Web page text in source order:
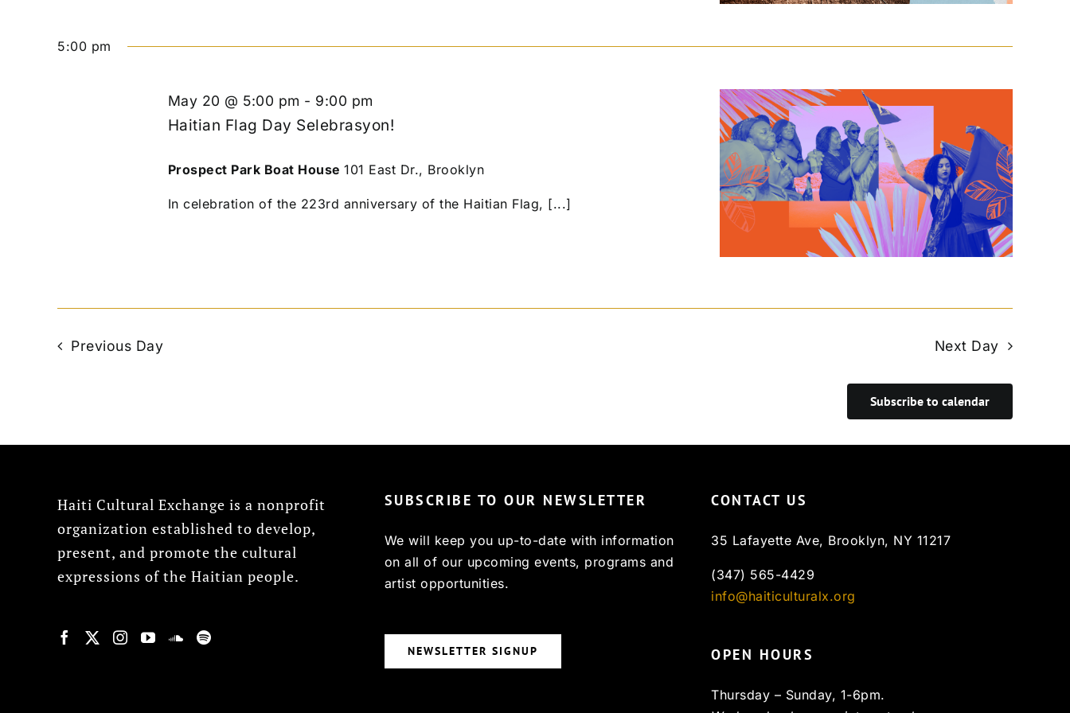
5:00 pm
Haitian Flag Day Selebrasyon!
May 20 @ 5:00 pm - 9:00 pm
Prospect Park Boat House101 East Dr., Brooklyn
In celebration of the 223rd anniversary of the Haitian Flag, [...]
Previous Day Next Day
Subscribe to calendar
Haiti Cultural Exchange is a nonprofit
organization established to develop,
present, and promote the cultural
expressions of the Haitian people.
SUBSCRIBE TO OUR NEWSLETTER
We will keep you up-to-date with information
on all of our upcoming events, programs and
artist opportunities.
NEWSLETTER SIGNUP
CONTACT US
35 Lafayette Ave, Brooklyn, NY 11217
(347) 565-4429
info@haiticulturalx.org
OPEN HOURS
Thursday – Sunday, 1-6pm.